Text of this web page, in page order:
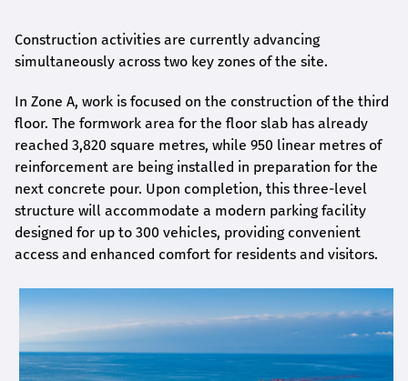
Construction activities are currently advancing
simultaneously across two key zones of the site.
In Zone A, work is focused on the construction of the third
floor. The formwork area for the floor slab has already
reached 3,820 square metres, while 950 linear metres of
reinforcement are being installed in preparation for the
next concrete pour. Upon completion, this three-level
structure will accommodate a modern parking facility
designed for up to 300 vehicles, providing convenient
access and enhanced comfort for residents and visitors.